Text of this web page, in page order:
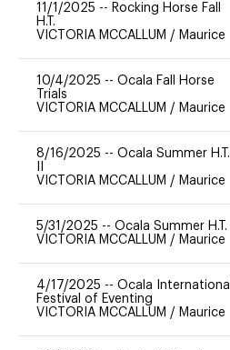
11/1/2025 -- Rocking Horse Fall
H.T.
VICTORIA MCCALLUM / Maurice
10/4/2025 -- Ocala Fall Horse
Trials
VICTORIA MCCALLUM / Maurice
8/16/2025 -- Ocala Summer H.T.
VICTORIA MCCALLUM / Maurice
5/31/2025 -- Ocala Summer H.T. I
VICTORIA MCCALLUM / Maurice
4/17/2025 -- Ocala International
Festival of Eventing
VICTORIA MCCALLUM / Maurice